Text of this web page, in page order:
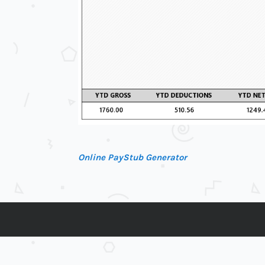
Online PayStub Generator